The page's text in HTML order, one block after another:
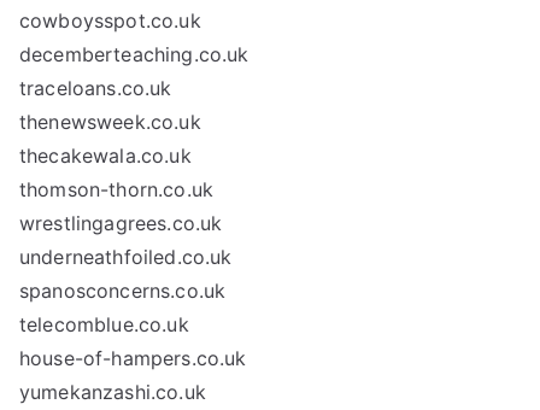
cowboysspot.co.uk
decemberteaching.co.uk
traceloans.co.uk
thenewsweek.co.uk
thecakewala.co.uk
thomson-thorn.co.uk
wrestlingagrees.co.uk
underneathfoiled.co.uk
spanosconcerns.co.uk
telecomblue.co.uk
house-of-hampers.co.uk
yumekanzashi.co.uk